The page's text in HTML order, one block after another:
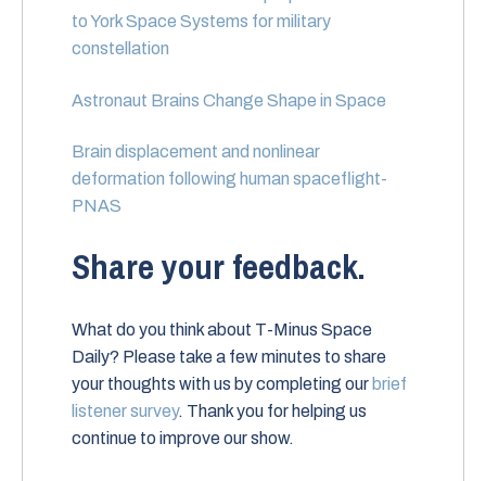
to York Space Systems for military
constellation
Astronaut Brains Change Shape in Space
Brain displacement and nonlinear
deformation following human spaceflight-
PNAS
Share your feedback.
What do you think about T-Minus Space
Daily? Please take a few minutes to share
your thoughts with us by completing our brief
listener survey. Thank you for helping us
continue to improve our show.